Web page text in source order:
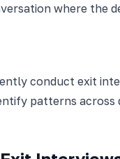
where the
conduct exit
patterns across